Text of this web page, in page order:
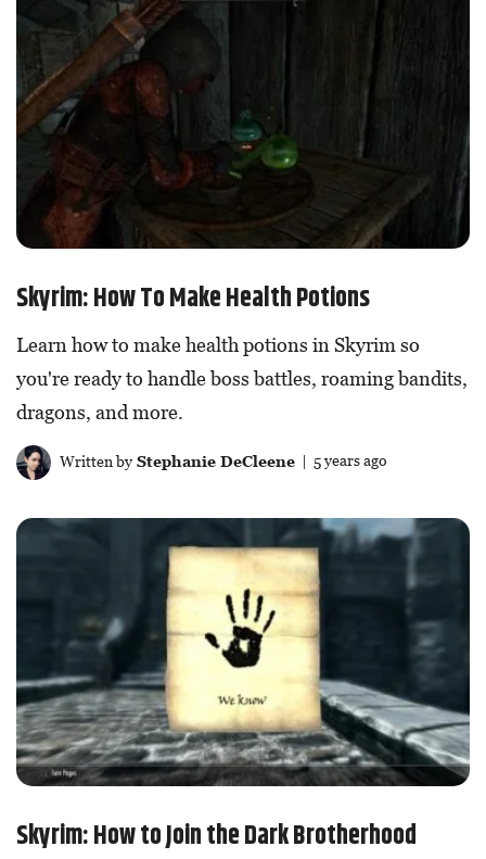
Skyrim: How To Make Health Potions
Learn how to make health potions in Skyrim so
you're ready to handle boss battles, roaming bandits,
dragons, and more.
Written byStephanie DeCleene| 5 years ago
Skyrim: How to Join the Dark Brotherhood